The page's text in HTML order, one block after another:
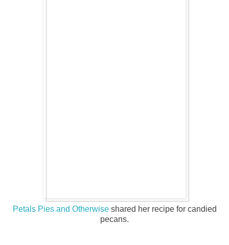
Petals Pies and Otherwiseshared her recipe for candied
pecans.